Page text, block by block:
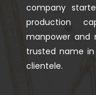
company
production
manpower and
trusted name
clientele.